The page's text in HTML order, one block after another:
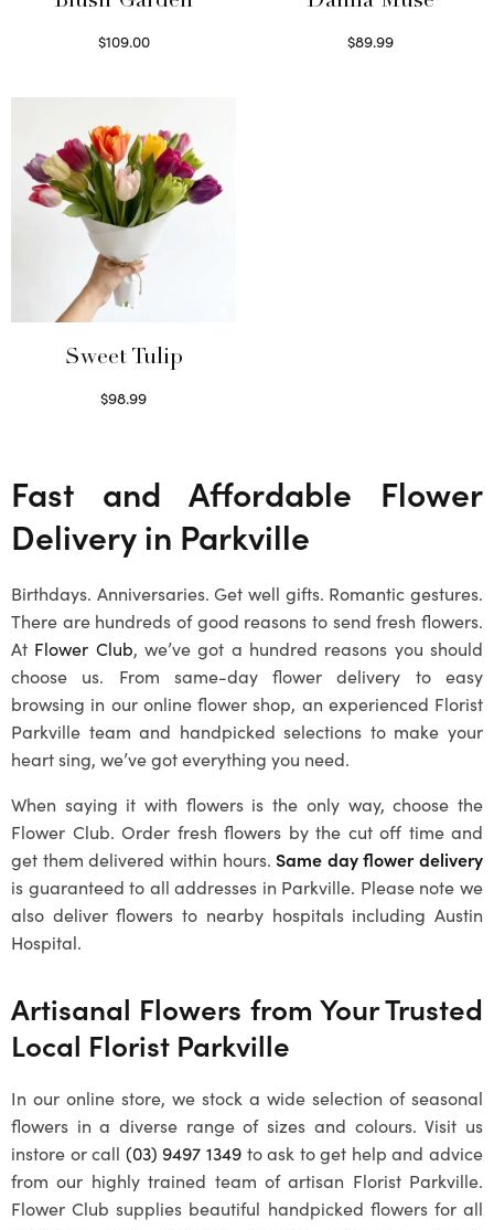
$109.00
$89.99
Sweet Tulip
$98.99
Fast and Affordable Flower
Delivery in Parkville
Birthdays. Anniversaries. Get well gifts. Romantic gestures.
There are hundreds of good reasons to send fresh flowers.
At Flower Club, we’ve got a hundred reasons you should
choose us. From same-day flower delivery to easy
browsing in our online flower shop, an experienced Florist
Parkville team and handpicked selections to make your
heart sing, we’ve got everything you need.
When saying it with flowers is the only way, choose the
Flower Club. Order fresh flowers by the cut off time and
get them delivered within hours.Same day flower delivery
is guaranteed to all addresses in Parkville. Please note we
also deliver flowers to nearby hospitals including Austin
Hospital.
Artisanal Flowers from Your Trusted
Local Florist Parkville
In our online store, we stock a wide selection of seasonal
flowers in a diverse range of sizes and colours. Visit us
instore or call (03) 9497 1349to ask to get help and advice
from our highly trained team of artisan Florist Parkville.
Flower Club supplies beautiful handpicked flowers for all